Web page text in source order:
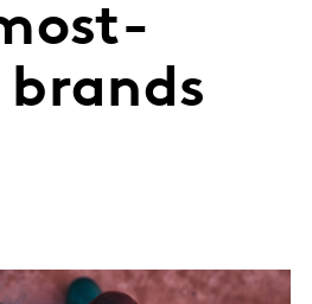
brands